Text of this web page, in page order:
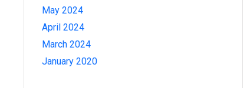
May 2024
April 2024
March 2024
January 2020